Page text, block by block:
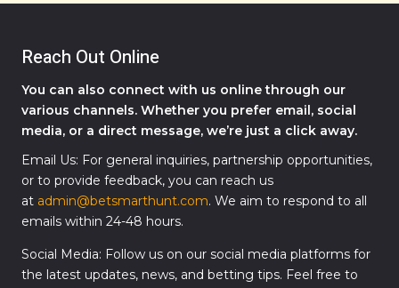
Reach Out Online
You can also connect with us online through our
various channels. Whether you prefer email, social
media, or a direct message, we’re just a click away.
Email Us: For general inquiries, partnership opportunities,
or to provide feedback, you can reach us
at admin@betsmarthunt.com. We aim to respond to all
emails within 24-48 hours.
Social Media: Follow us on our social media platforms for
the latest updates, news, and betting tips. Feel free to